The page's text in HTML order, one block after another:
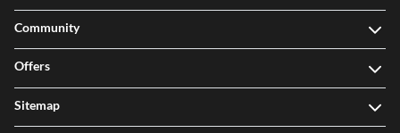
Community
Offers
Sitemap